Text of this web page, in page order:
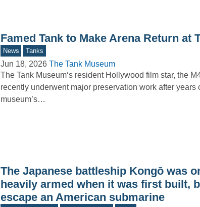
Famed Tank to Make Arena Return at
News Tanks
Jun 18, 2026 The Tank Museum
The Tank Museum‘s resident Hollywood film star, the
recently underwent major preservation work after years
museum’s…
The Japanese battleship Kongō was
heavily armed when it was first built,
escape an American submarine